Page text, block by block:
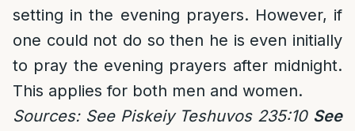
setting in the evening prayers. However, if
one could not do so then he is even initially
to pray the evening prayers after midnight.
This applies for both men and women.
Sources: See Piskeiy Teshuvos 235:10 See